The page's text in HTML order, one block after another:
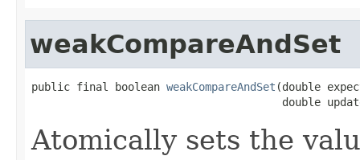
weakCompareAndSet
public final boolean weakCompareAndSet (double
double
Atomically sets the